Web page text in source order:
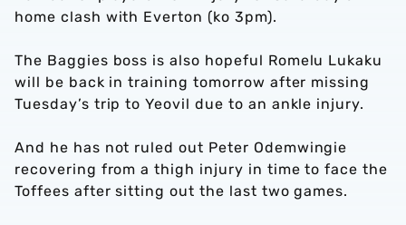
home clash with Everton (ko 3pm).
The Baggies boss is also hopeful Romelu Lukaku
will be back in training tomorrow after missing
Tuesday’s trip to Yeovil due to an ankle injury.
And he has not ruled out Peter Odemwingie
recovering from a thigh injury in time to face the
Toffees after sitting out the last two games.